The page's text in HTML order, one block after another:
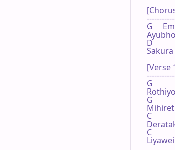
G
D
[Verse
G
G
C
C